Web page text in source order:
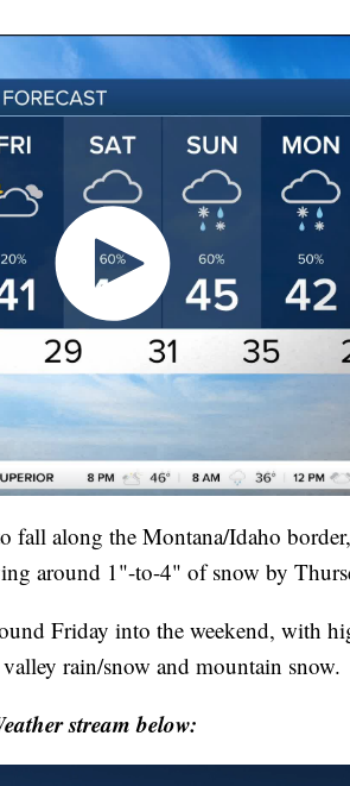
fall along the Montana/Idaho
around 1"-to-4" of snow by
Friday into the weekend, with
rain/snow and mountain snow.
stream below: